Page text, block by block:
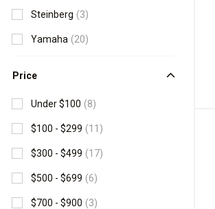
Steinberg (3)
Yamaha (20)
Price
Under $100 (8)
$100 - $299 (11)
$300 - $499 (17)
$500 - $699 (6)
$700 - $900 (3)